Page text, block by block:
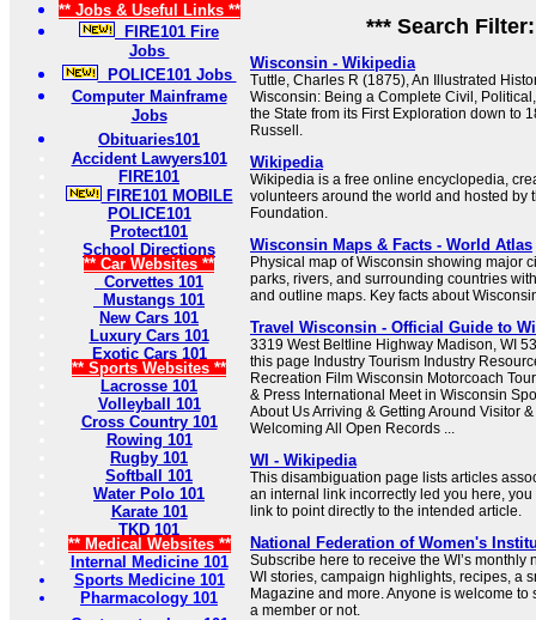
** Jobs & Useful Links **
FIRE101 Fire
Jobs
POLICE101 Jobs
Computer Mainframe
Jobs
Obituaries101
Accident Lawyers101
FIRE101
FIRE101 MOBILE
POLICE101
Protect101
School Directions
** Car Websites **
Corvettes 101
Mustangs 101
New Cars 101
Luxury Cars 101
Exotic Cars 101
** Sports Websites **
Lacrosse 101
Volleyball 101
Cross Country 101
Rowing 101
Rugby 101
Softball 101
Water Polo 101
Karate 101
TKD 101
** Medical Websites **
Internal Medicine 101
Sports Medicine 101
Pharmacology 101
*** Search
Wisconsin - Wikipedia
Tuttle, Charles R (1875), An Illustrated
Wisconsin: Being a Complete Civil,
the State from its First Exploration down to
Russell.
Wikipedia
Wikipedia is a free online encyclopedia,
volunteers around the world and hosted by
Foundation.
Wisconsin Maps & Facts - World Atlas
Physical map of Wisconsin showing major
parks, rivers, and surrounding countries
and outline maps. Key facts about
Travel Wisconsin - Official Guide to
3319 West Beltline Highway Madison, WI
this page Industry Tourism Industry
Recreation Film Wisconsin Motorcoach
& Press International Meet in Wisconsin
About Us Arriving & Getting Around Visitor
Welcoming All Open Records ...
WI - Wikipedia
This disambiguation page lists articles
an internal link incorrectly led you here,
link to point directly to the intended article.
National Federation of Women's
Subscribe here to receive the WI’s monthly
WI stories, campaign highlights, recipes, a
Magazine and more. Anyone is welcome to
a member or not.